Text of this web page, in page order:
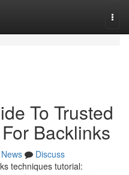
To Trusted
Backlinks
News
Discuss
techniques tutorial: